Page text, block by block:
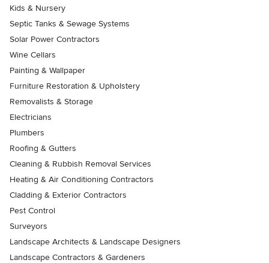
Kids & Nursery
Septic Tanks & Sewage Systems
Solar Power Contractors
Wine Cellars
Painting & Wallpaper
Furniture Restoration & Upholstery
Removalists & Storage
Electricians
Plumbers
Roofing & Gutters
Cleaning & Rubbish Removal Services
Heating & Air Conditioning Contractors
Cladding & Exterior Contractors
Pest Control
Surveyors
Landscape Architects & Landscape Designers
Landscape Contractors & Gardeners